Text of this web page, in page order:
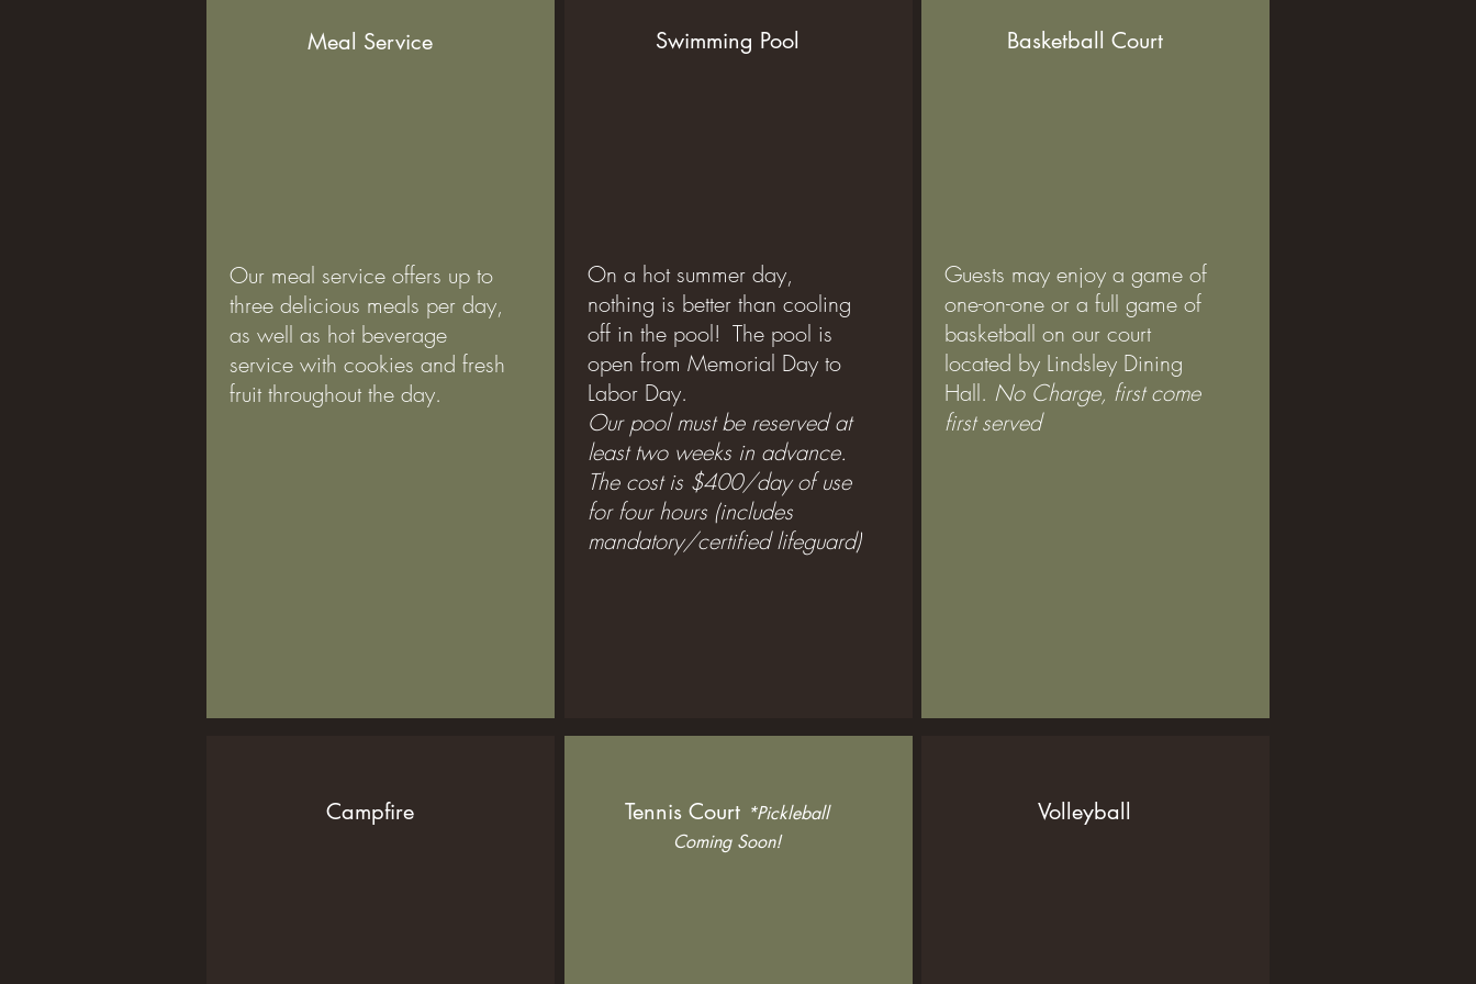
Meal Service
Our meal service offers up to
three delicious meals per day,
as well as hot beverage
service with cookies and fresh
fruit throughout the day.
Campfire
Swimming Pool
On a hot summer day,
nothing is better than cooling
off in the pool! The pool is
open from Memorial Day to
Labor Day.
Our pool must be reserved at
least two weeks in advance.
The cost is $400/day of use
for four hours (includes
mandatory/certified lifeguard)
Tennis Court *Pickleball
Coming Soon!
Basketball Court
Guests may enjoy a game of
one-on-one or a full game of
basketball on our court
located by Lindsley Dining
Hall. No Charge, first come
first served
Volleyball